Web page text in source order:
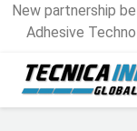
New partnership
Adhesive